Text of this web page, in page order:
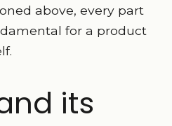
above, every part
for a product
its